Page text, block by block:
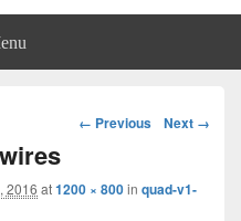
Image
← Previous Next →
2016 at1200 × 800in quad-v1-